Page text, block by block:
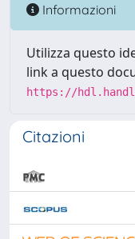
Informazioni
Utilizza questo
link a questo
https://
Citazioni